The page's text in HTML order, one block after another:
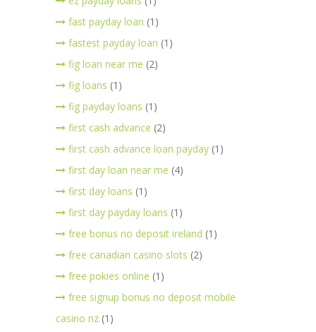
fast payday loan (1)
fastest payday loan (1)
fig loan near me (2)
fig loans (1)
fig payday loans (1)
first cash advance (2)
first cash advance loan payday (1)
first day loan near me (4)
first day loans (1)
first day payday loans (1)
free bonus no deposit ireland (1)
free canadian casino slots (2)
free pokies online (1)
free signup bonus no deposit mobile
casino nz (1)